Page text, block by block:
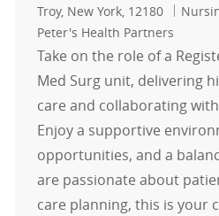
Location
Troy, New York, 12180
Peter's Health Partners
Take on the role of a
Med Surg unit, delivering
care and collaborating
Enjoy a supportive
opportunities, and a
are passionate about
care planning, this is your